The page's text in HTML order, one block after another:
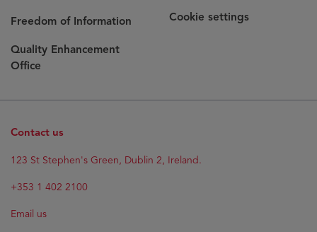
Freedom of Information
Quality Enhancement
Office
Cookie settings
Contact us
123 St Stephen's Green, Dublin 2, Ireland.
+353 1 402 2100
Email us